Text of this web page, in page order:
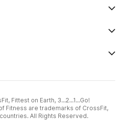
Fittest on Earth, 3...2...1...Go!
Fitness are trademarks of CrossFit,
All Rights Reserved.